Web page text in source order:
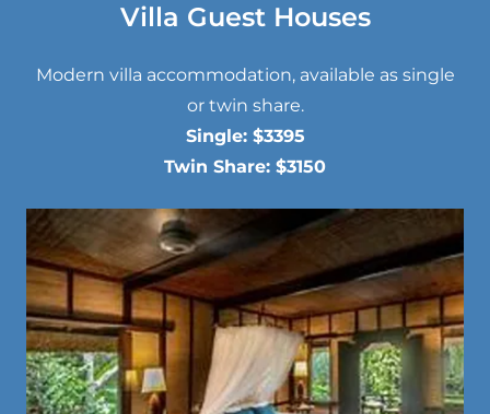
Villa Guest Houses
Modern villa accommodation, available as single
or twin share.
Single: $3395
Twin Share: $3150